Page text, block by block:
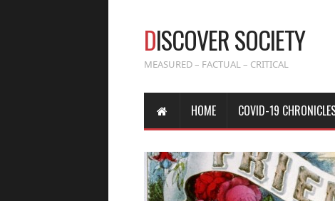
DISCOVER SOCIETY
MEASURED – FACTUAL – CRITICAL
HOME COVID-19